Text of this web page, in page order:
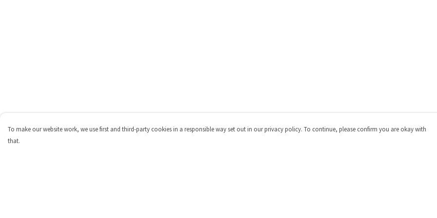
To make our website work, we use first and third-party cookies in a responsible way set out in our privacy policy. To continue, please confirm you are okay with
that.